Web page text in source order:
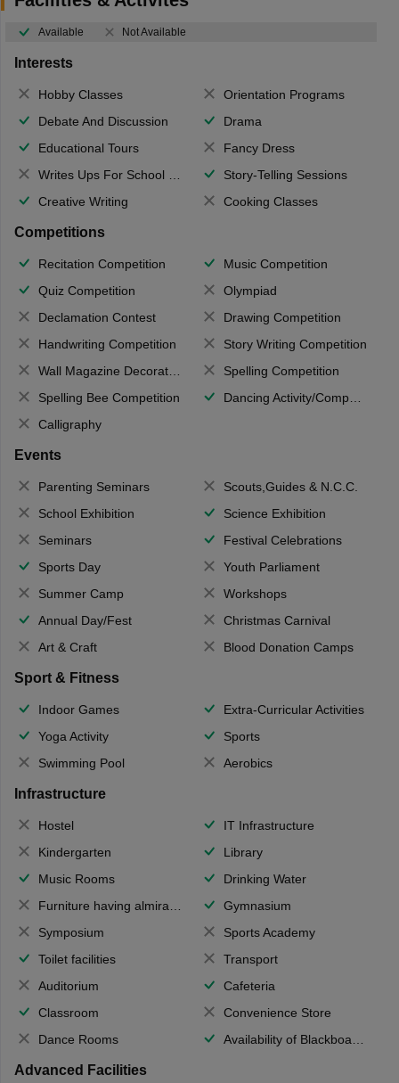
Available Not Available
Interests
Hobby Classes
Orientation Programs
Debate And Discussion
Drama
Educational Tours
Fancy Dress
Writes Ups For School Magazine
Story-Telling Sessions
Creative Writing
Cooking Classes
Competitions
Recitation Competition
Music Competition
Quiz Competition
Olympiad
Declamation Contest
Drawing Competition
Handwriting Competition
Story Writing Competition
Wall Magazine Decoration
Spelling Competition
Spelling Bee Competition
Dancing Activity/Competition
Calligraphy
Events
Parenting Seminars
Scouts,Guides & N.C.C.
School Exhibition
Science Exhibition
Seminars
Festival Celebrations
Sports Day
Youth Parliament
Summer Camp
Workshops
Annual Day/Fest
Christmas Carnival
Art & Craft
Blood Donation Camps
Sport & Fitness
Indoor Games
Extra-Curricular Activities
Yoga Activity
Sports
Swimming Pool
Aerobics
Infrastructure
Hostel
IT Infrastructure
Kindergarten
Library
Music Rooms
Drinking Water
Furniture having almirahs/ trunks/ boxes
Gymnasium
Symposium
Sports Academy
Toilet facilities
Transport
Auditorium
Cafeteria
Classroom
Convenience Store
Dance Rooms
Availability of Blackboards
Advanced Facilities